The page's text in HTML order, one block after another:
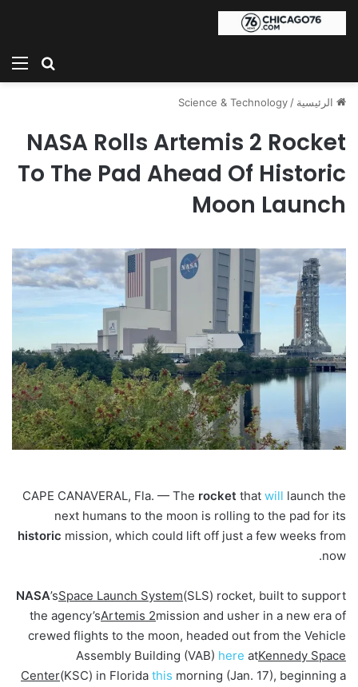
بحث
الرئيسية /
Science & Technology
NASA Rolls Artemis 2 Rocket
To The Pad Ahead Of Historic
Moon Launch
CAPE CANAVERAL, Fla. — The rocket that will launch the
next humans to the moon is rolling to the pad for its
historic mission, which could lift off just a few weeks from
now.
NASA’sSpace Launch System(SLS) rocket, built to support
the agency’sArtemis 2mission and usher in a new era of
crewed flights to the moon, headed out from the Vehicle
Assembly Building (VAB) here atKennedy Space
Center(KSC) in Florida this morning (Jan. 17), beginning a